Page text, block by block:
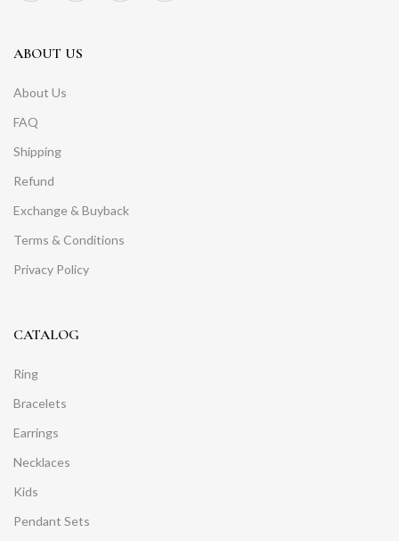
ABOUT US
About Us
FAQ
Shipping
Refund
Exchange & Buyback
Terms & Conditions
Privacy Policy
CATALOG
Ring
Bracelets
Earrings
Necklaces
Kids
Pendant Sets